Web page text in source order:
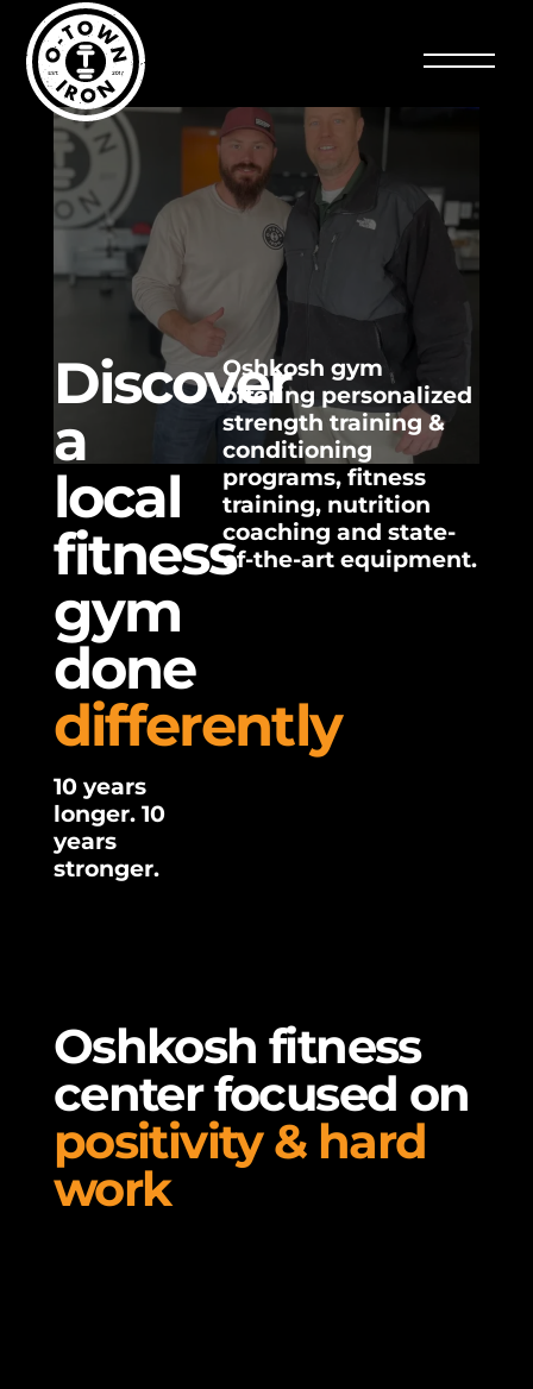
Discover
a
local
fitness
gym
done
differently
10 years
longer. 10
years
stronger.
Oshkosh gym
offering personalized
strength training &
conditioning
programs, fitness
training, nutrition
coaching and state-
of-the-art equipment.
Oshkosh fitness
center focused on
positivity & hard
work